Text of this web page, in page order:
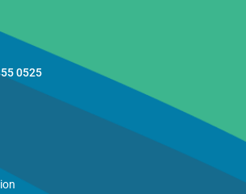
0525